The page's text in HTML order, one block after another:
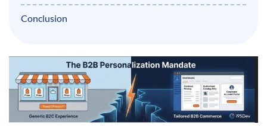
Conclusion